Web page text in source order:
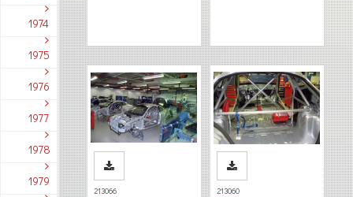
1974
1975
1976
1977
1978
1979
213066
213060